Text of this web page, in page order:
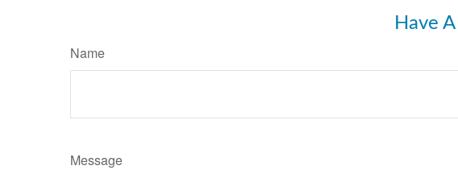
Have
Name
Message